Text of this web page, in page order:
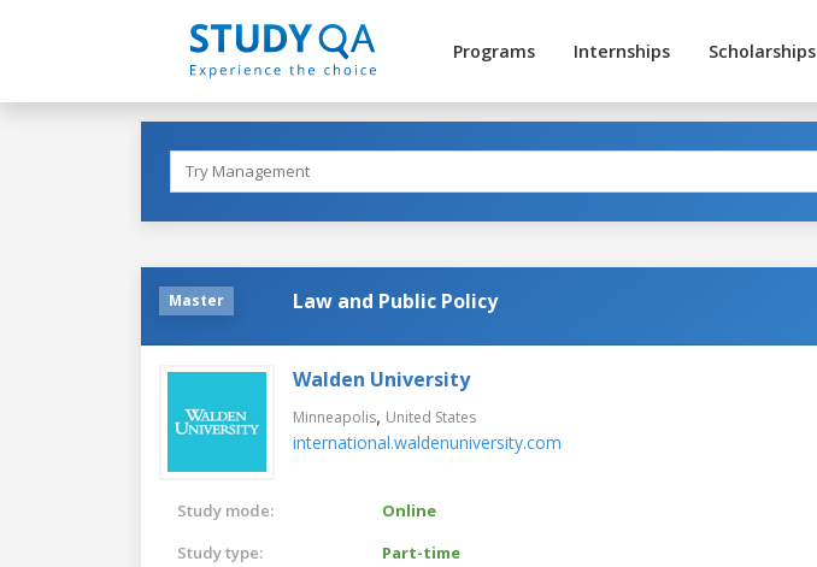
Programs Internships Scholarships
Master Law and Public Policy
Walden University
Minneapolis, United States
international.waldenuniversity.com
Study mode:
Online
Study type:
Part-time